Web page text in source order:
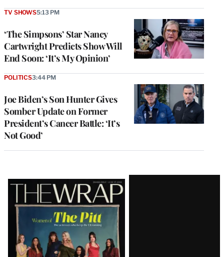
‘The Simpsons’ Star Nancy
Cartwright Predicts Show Will
End Soon: ‘It’s My Opinion’
TV SHOWS5:13 PM
Joe Biden’s Son Hunter Gives
Somber Update on Former
President’s Cancer Battle: ‘It’s
Not Good’
POLITICS3:44 PM
Latest
Magazine
Issue